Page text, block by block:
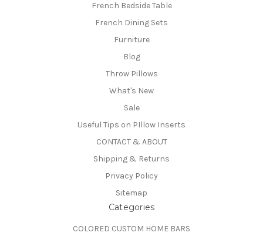
French Bedside Table
French Dining Sets
Furniture
Blog
Throw Pillows
What's New
Sale
Useful Tips on PIllow Inserts
CONTACT & ABOUT
Shipping & Returns
Privacy Policy
Sitemap
Categories
COLORED CUSTOM HOME BARS